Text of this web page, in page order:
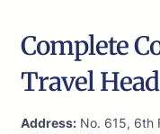
Complete
Travel
Address: No. 615, 6th